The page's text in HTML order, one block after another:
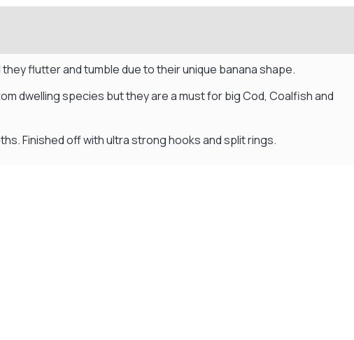
flutter and tumble due to their unique banana shape.
dwelling species but they are a must for big Cod, Coalfish and
Finished off with ultra strong hooks and split rings.